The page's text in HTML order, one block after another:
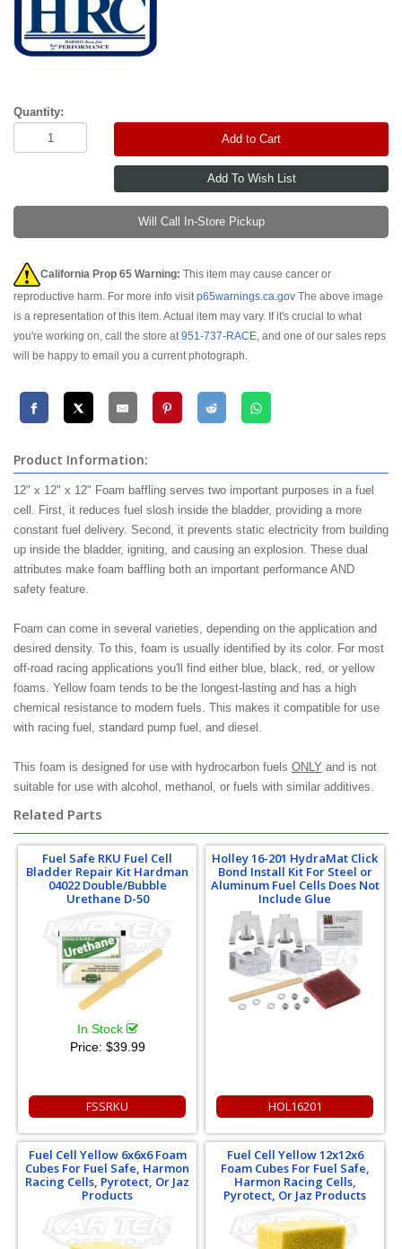
Quantity:
Add to Cart
Will Call In-Store Pickup
California Prop 65 Warning: This item may cause cancer or
reproductive harm. For more info visitp65warnings.ca.gov The above image
is a representation of this item. Actual item may vary. If it's crucial to what
you're working on, call the store at951-737-RACE, and one of our sales reps
will be happy to email you a current photograph.
Product Information:
12" x 12" x 12" Foam baffling serves two important purposes in a fuel
cell. First, it reduces fuel slosh inside the bladder, providing a more
constant fuel delivery. Second, it prevents static electricity from building
up inside the bladder, igniting, and causing an explosion. These dual
attributes make foam baffling both an important performance AND
safety feature.
Foam can come in several varieties, depending on the application and
desired density. To this, foam is usually identified by its color. For most
off-road racing applications you'll find either blue, black, red, or yellow
foams. Yellow foam tends to be the longest-lasting and has a high
chemical resistance to modern fuels. This makes it compatible for use
with racing fuel, standard pump fuel, and diesel.
This foam is designed for use with hydrocarbon fuels ONLY and is not
suitable for use with alcohol, methanol, or fuels with similar additives.
Related Parts
Fuel Safe RKU Fuel Cell
Bladder Repair Kit Hardman
04022 Double/Bubble
Urethane D-50
In Stock
Price: $39.99
FSSRKU
Holley 16-201 HydraMat Click
Bond Install Kit For Steel or
Aluminum Fuel Cells Does Not
Include Glue
HOL16201
Fuel Cell Yellow 6x6x6 Foam
Cubes For Fuel Safe, Harmon
Racing Cells, Pyrotect, Or Jaz
Products
Fuel Cell Yellow 12x12x6
Foam Cubes For Fuel Safe,
Harmon Racing Cells,
Pyrotect, Or Jaz Products